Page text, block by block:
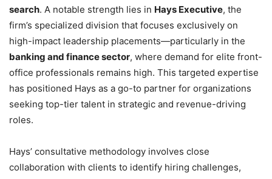
search. A notable strength lies in Hays Executive, the
firm’s specialized division that focuses exclusively on
high-impact leadership placements—particularly in the
banking and finance sector, where demand for elite front-
office professionals remains high. This targeted expertise
has positioned Hays as a go-to partner for organizations
seeking top-tier talent in strategic and revenue-driving
roles.
Hays’ consultative methodology involves close
collaboration with clients to identify hiring challenges,